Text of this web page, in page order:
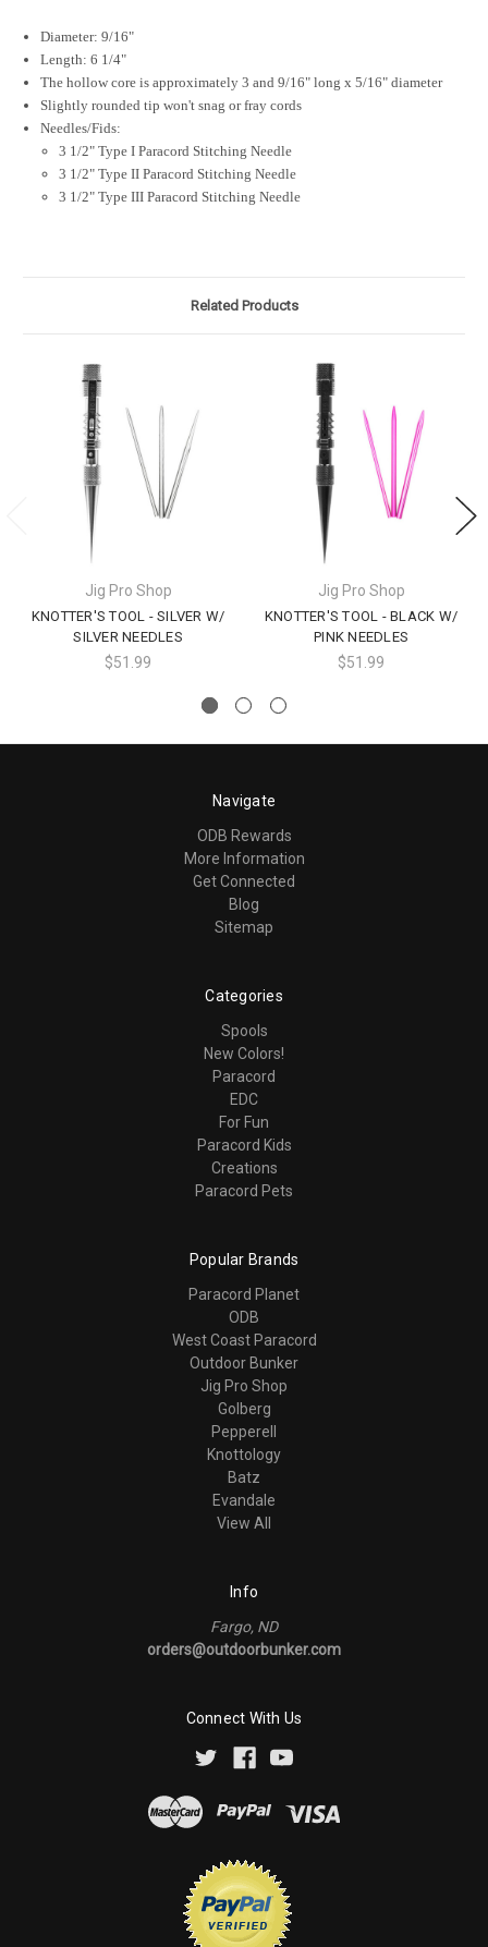
Diameter: 9/16"
Length: 6 1/4"
The hollow core is approximately 3 and 9/16" long x 5/16" diameter
Slightly rounded tip won't snag or fray cords
Needles/Fids:
3 1/2" Type I Paracord Stitching Needle
3 1/2" Type II Paracord Stitching Needle
3 1/2" Type III Paracord Stitching Needle
Related Products
Jig Pro Shop
KNOTTER'S TOOL - SILVER W/
SILVER NEEDLES
$51.99
Jig Pro Shop
KNOTTER'S TOOL - BLACK W/
PINK NEEDLES
$51.99
Navigate
ODB Rewards
More Information
Get Connected
Blog
Sitemap
Categories
Spools
New Colors!
Paracord
EDC
For Fun
Paracord Kids
Creations
Paracord Pets
Popular Brands
Paracord Planet
ODB
West Coast Paracord
Outdoor Bunker
Jig Pro Shop
Golberg
Pepperell
Knottology
Batz
Evandale
View All
Info
Fargo, ND
orders@outdoorbunker.com
Connect With Us